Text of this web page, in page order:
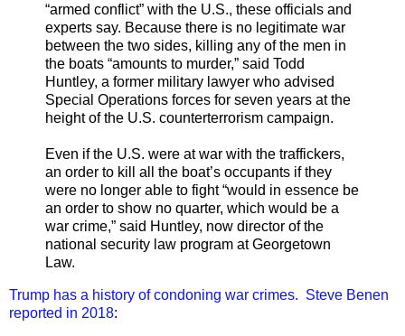
“armed conflict” with the U.S., these officials and
experts say. Because there is no legitimate war
between the two sides, killing any of the men in
the boats “amounts to murder,” said Todd
Huntley, a former military lawyer who advised
Special Operations forces for seven years at the
height of the U.S. counterterrorism campaign.
Even if the U.S. were at war with the traffickers,
an order to kill all the boat’s occupants if they
were no longer able to fight “would in essence be
an order to show no quarter, which would be a
war crime,” said Huntley, now director of the
national security law program at Georgetown
Law.
Trump has a history of condoning war crimes. Steve Benen
reported in 2018: